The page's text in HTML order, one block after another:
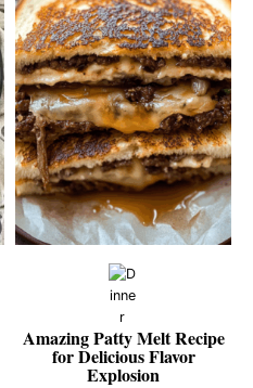
Amazing Patty Melt Recipe
for Delicious Flavor
Explosion